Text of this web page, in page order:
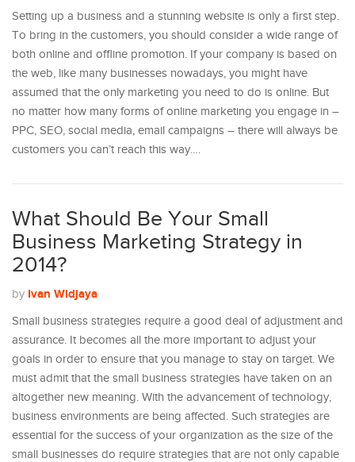
Setting up a business and a stunning website is only a first step.
To bring in the customers, you should consider a wide range of
both online and offline promotion. If your company is based on
the web, like many businesses nowadays, you might have
assumed that the only marketing you need to do is online. But
no matter how many forms of online marketing you engage in –
PPC, SEO, social media, email campaigns – there will always be
customers you can’t reach this way.…
What Should Be Your Small
Business Marketing Strategy in
2014?
by Ivan Widjaya
Small business strategies require a good deal of adjustment and
assurance. It becomes all the more important to adjust your
goals in order to ensure that you manage to stay on target. We
must admit that the small business strategies have taken on an
altogether new meaning. With the advancement of technology,
business environments are being affected. Such strategies are
essential for the success of your organization as the size of the
small businesses do require strategies that are not only capable